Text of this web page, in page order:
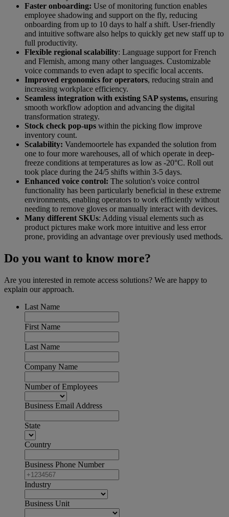
Faster onboarding: Use of monitoring function enables
employee shadowing and support on the fly, reducing
onboarding from up to 10 days to half a shift. User-friendly
and intuitive software also helps to quickly get new staff up to
full productivity.
Flexible regional scalability: Language support for French
and Flemish, among many other languages. Customizable
voice commands to even adapt to specific local accents.
Improved ergonomics for operators, reducing strain and
increasing workplace efficiency.
Seamless integration with existing SAP systems, ensuring
smooth workflow adoption and advancing the digital
transformation strategy.
Stock check pop-ups within the picking flow improve
inventory count.
Scalability: Vandemoortele has expanded the solution from
one to four more warehouses, all of which operate in deep-
freeze conditions at temperatures as low as -20°C. Roll out
took place during the 24/5 shifts within 3-5 days.
Enhanced voice control: The solution's voice control
functionality has been particularly beneficial in these extreme
environments, enabling operators to work efficiently without
needing to remove gloves or manually interact with devices.
Many different SKUs: Adding visual elements such as
product pictures make work more intuitive and less error
prone, providing an advantage over previously used methods.
Do you want to know more?
Are you interested in remote access solutions? We are happy to
explain our approach.
Last Name
First Name
Last Name
Company Name
Number of Employees
Business Email Address
State
Country
Business Phone Number
Industry
Business Unit